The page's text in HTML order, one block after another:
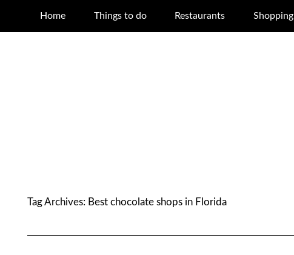
Home Things to do Restaurants Shopping
Tag Archives: Best chocolate shops in Florida